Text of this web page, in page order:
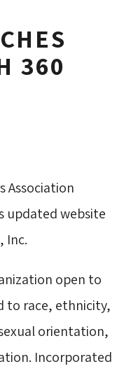
360
Association
updated website
Inc.
open to
to race, ethnicity,
orientation,
Incorporated